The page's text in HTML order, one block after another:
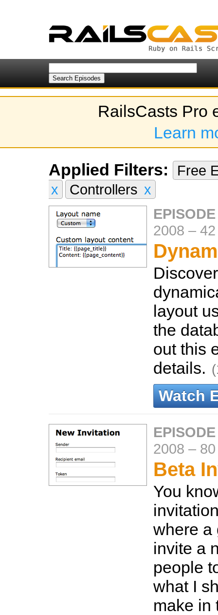
RailsCasts Pro
Learn
Applied Filters:
Free
x
Controllers x
2008 –
layout
the
out this
details.
Watch
2008 –
Beta
You
where a
invite a
people
what I
make in